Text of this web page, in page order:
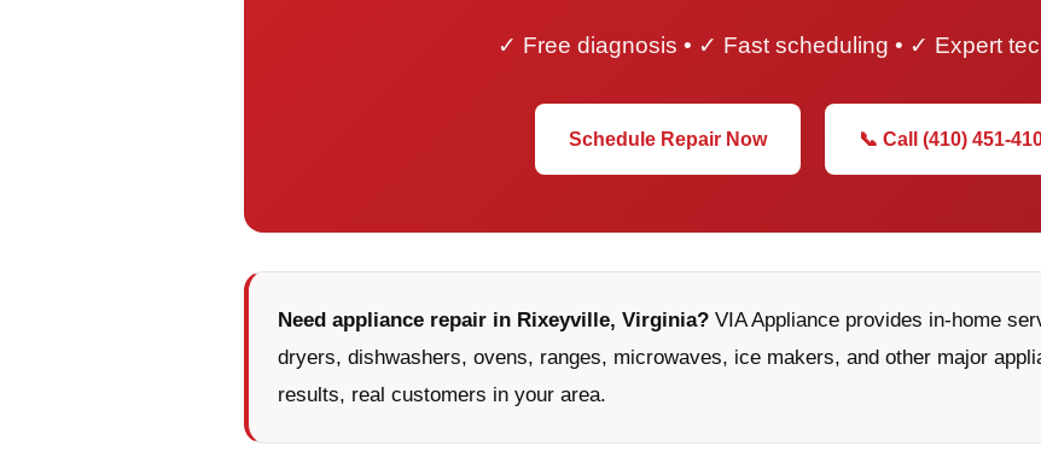
✓ Free diagnosis • ✓ Fast scheduling • ✓ Expert
Schedule Repair Now 📞 Call (410) 451-
Need appliance repair in Rixeyville, Virginia? VIA Appliance provides in-home
dryers, dishwashers, ovens, ranges, microwaves, ice makers, and other major
results, real customers in your area.